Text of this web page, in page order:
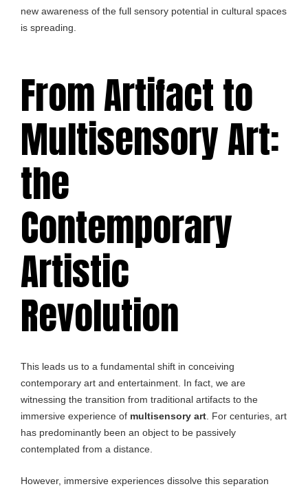
new awareness of the full sensory potential in cultural spaces
is spreading.
From Artifact to
Multisensory Art:
the
Contemporary
Artistic
Revolution
This leads us to a fundamental shift in conceiving
contemporary art and entertainment. In fact, we are
witnessing the transition from traditional artifacts to the
immersive experience of multisensory art . For centuries, art
has predominantly been an object to be passively
contemplated from a distance.
However, immersive experiences dissolve this separation